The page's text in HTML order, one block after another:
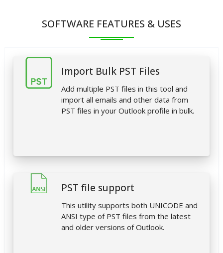
SOFTWARE FEATURES & USES
Import Bulk PST Files
Add multiple PST files in this tool and
import all emails and other data from
PST files in your Outlook profile in bulk.
PST file support
This utility supports both UNICODE and
ANSI type of PST files from the latest
and older versions of Outlook.